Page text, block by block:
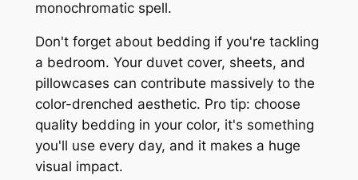
monochromatic spell.
Don't forget about bedding if you're tackling
a bedroom. Your duvet cover, sheets, and
pillowcases can contribute massively to the
color-drenched aesthetic. Pro tip: choose
quality bedding in your color, it's something
you'll use every day, and it makes a huge
visual impact.